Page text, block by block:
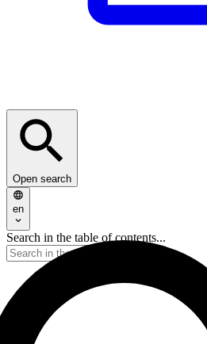
Open search
en
Search in the table of contents...